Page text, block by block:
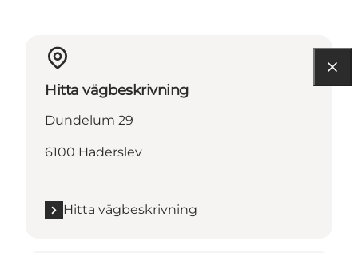
Hitta vägbeskrivning
Dundelum 29
6100 Haderslev
Hitta vägbeskrivning